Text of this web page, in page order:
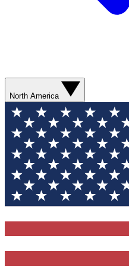
North America